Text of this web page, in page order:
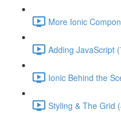
More Ionic
Adding JavaScript
Ionic Behind the
Styling & The Grid